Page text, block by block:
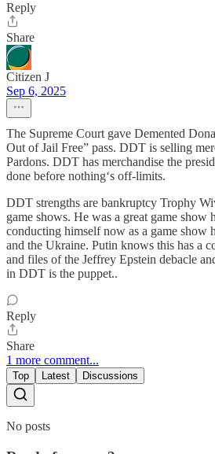
Reply
Share
Citizen J
Sep 6, 2025
The Supreme Court gave Demented
Out of Jail Free” pass. DDT is selling
Pardons. DDT has merchandise the
done before nothing‘s off-limits.
DDT strengths are bankruptcy Trophy
game shows. He was a great game show
conducting himself now as a game show
and the Ukraine. Putin knows this has a
and files of the Jeffrey Epstein debacle
in DDT is the puppet..
Reply
Share
1 more comment...
Top Latest Discussions
No posts